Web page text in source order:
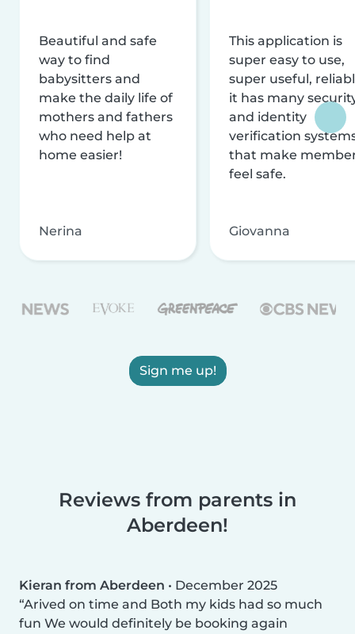
Beautiful and safe
way to find
babysitters and
make the daily life of
mothers and fathers
who need help at
home easier!
Nerina
This application is
super easy to use,
super useful,
it has many
and identity
verification
that make
feel safe.
Giovanna
Sign me up!
Reviews from parents in
Aberdeen!
Kieran from Aberdeen • December 2025
Arived on time and Both my kids had so much
fun We would definitely be booking again